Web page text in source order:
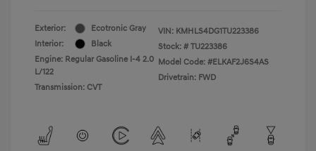
Exterior:
Ecotronic Gray
Interior:
Black
Engine: Regular Gasoline I-4 2.0
L/122
Transmission: CVT
VIN: KMHLS4DG1TU223386
Stock: # TU223386
Model Code: #ELKAF2J6S4AS
Drivetrain: FWD